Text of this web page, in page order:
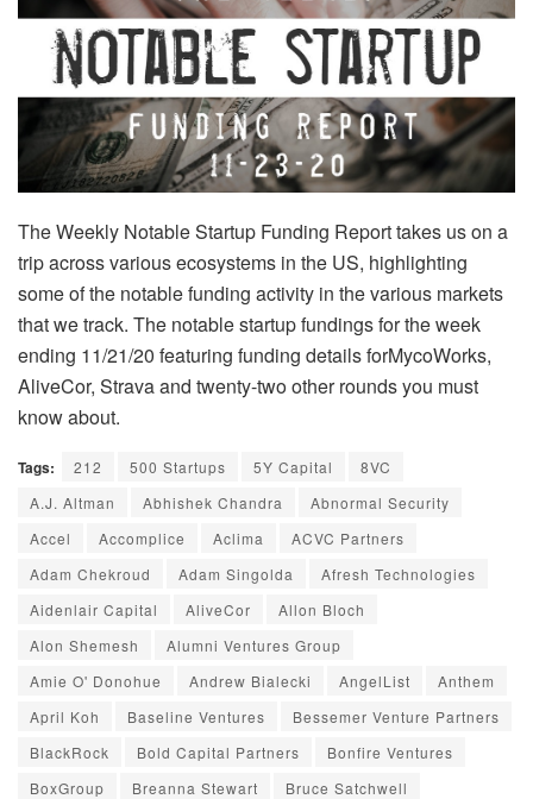
The Weekly Notable Startup Funding Report takes us on a
trip across various ecosystems in the US, highlighting
some of the notable funding activity in the various markets
that we track. The notable startup fundings for the week
ending 11/21/20 featuring funding details forMycoWorks,
AliveCor, Strava and twenty-two other rounds you must
know about.
Tags: 212 500 Startups 5Y Capital
8VC
A.J. Altman
Abhishek Chandra
Abnormal Security
Accel
Accomplice Aclima
ACVC Partners
Adam Chekroud
Adam Singolda
Afresh Technologies
Aidenlair Capital
AliveCor
Allon Bloch
Alon Shemesh
Alumni Ventures Group
Amie O' Donohue
Andrew Bialecki AngelList
Anthem
April Koh
Baseline Ventures
Bessemer Venture Partners
BlackRock
Bold Capital Partners
Bonfire Ventures
BoxGroup
Breanna Stewart
Bruce Satchwell